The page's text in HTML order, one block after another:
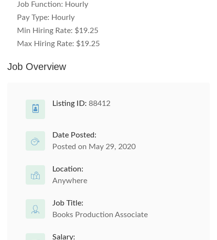
Job Function: Hourly
Pay Type: Hourly
Min Hiring Rate: $19.25
Max Hiring Rate: $19.25
Job Overview
Listing ID: 88412
Date Posted:
Posted on May 29, 2020
Location:
Anywhere
Job Title:
Books Production Associate
Salary: